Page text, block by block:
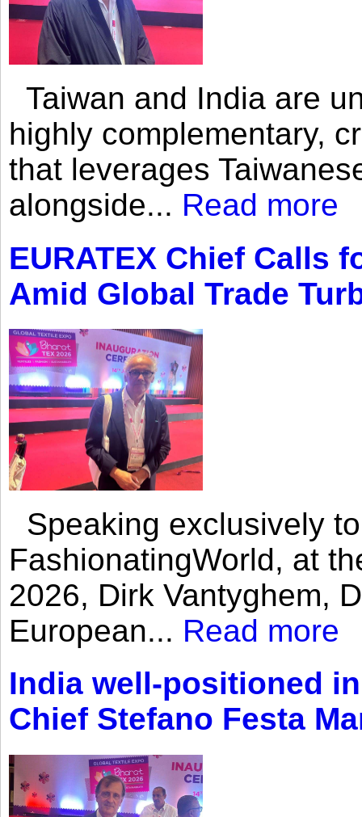
Taiwan and India are
highly complementary,
that leverages
alongside... Read more
EURATEX Chief Calls
Amid Global Trade
Speaking exclusively
FashionatingWorld, at
2026, Dirk Vantyghem,
European... Read more
India well-positioned
Chief Stefano Festa